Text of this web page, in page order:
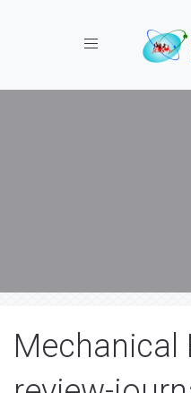
Toggle navigation
Mechanical